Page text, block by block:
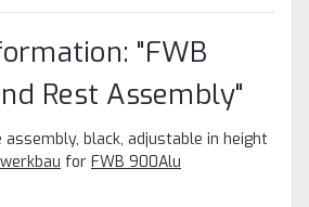
"FWB
Rest Assembly"
black, adjustable in height
for FWB 900Alu